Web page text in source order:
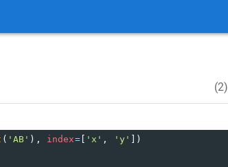
(2)
( 'AB' ), index=[ 'x' , 'y'
])